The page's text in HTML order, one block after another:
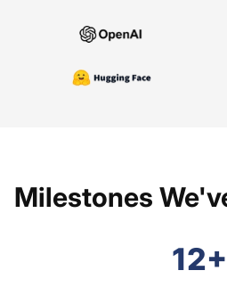
Milestones
12+